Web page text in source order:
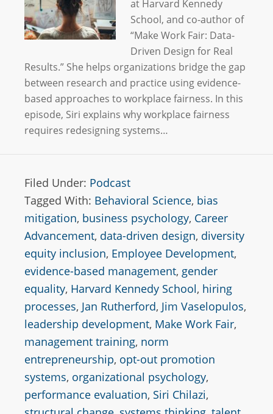
at Harvard Kennedy
School, and co-author of
“Make Work Fair: Data-
Driven Design for Real
Results.” She helps organizations bridge the gap
between research and practice using evidence-
based approaches to workplace fairness. In this
episode, Siri explains why workplace fairness
requires redesigning systems…
Filed Under: Podcast
Tagged With: Behavioral Science, bias
mitigation, business psychology, Career
Advancement, data-driven design, diversity
equity inclusion, Employee Development,
evidence-based management, gender
equality, Harvard Kennedy School, hiring
processes, Jan Rutherford, Jim Vaselopulos,
leadership development, Make Work Fair,
management training, norm
entrepreneurship, opt-out promotion
systems, organizational psychology,
performance evaluation, Siri Chilazi,